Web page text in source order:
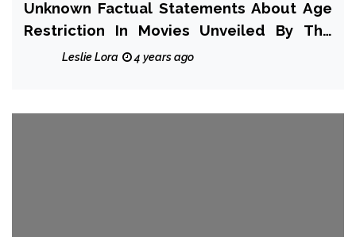
Unknown Factual Statements About Age
Restriction In Movies Unveiled By The
Authorities
Leslie Lora 4 years ago